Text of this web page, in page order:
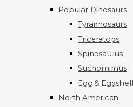
Popular Dinosaurs
Tyrannosaurs
Triceratops
Spinosaurus
Suchomimus
Egg & Eggshell
North American